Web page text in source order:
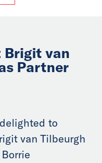
Brigit van
Partner
to
van Tilbeurgh